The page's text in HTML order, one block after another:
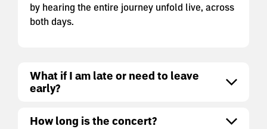
by hearing the entire journey unfold live, across
both days.
What if I am late or need to leave
early?
How long is the concert?